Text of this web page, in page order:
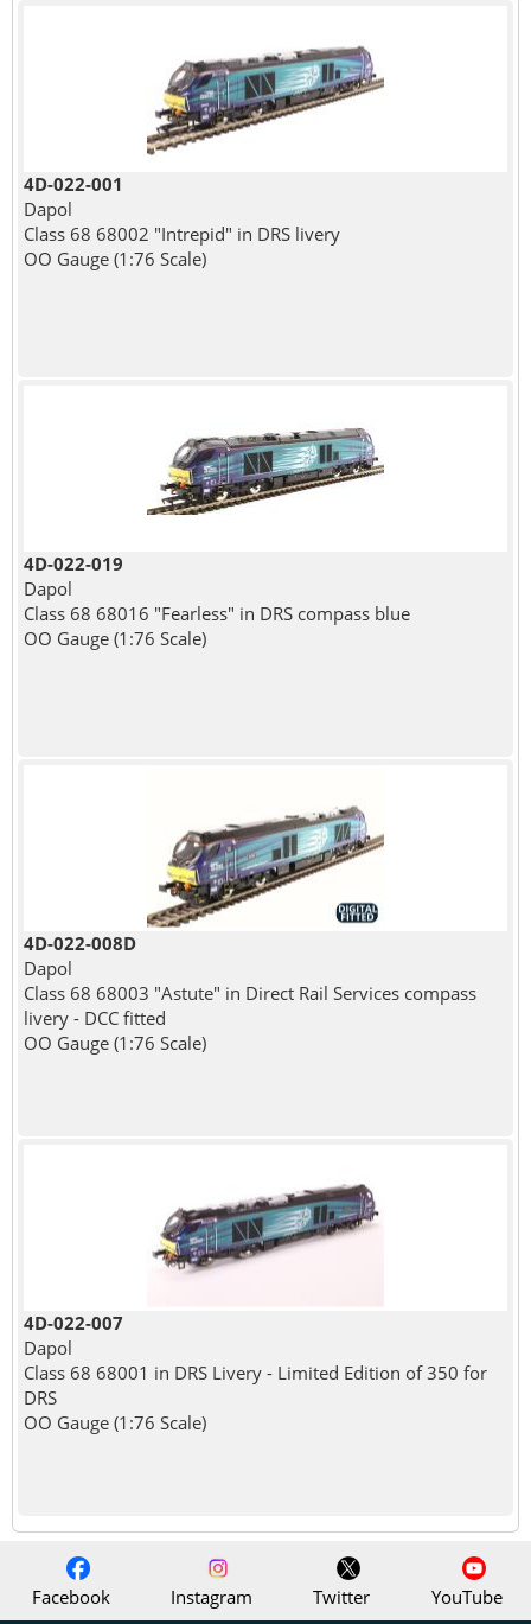
4D-022-001
Dapol
Class 68 68002 "Intrepid" in DRS livery
OO Gauge (1:76 Scale)
4D-022-019
Dapol
Class 68 68016 "Fearless" in DRS compass blue
OO Gauge (1:76 Scale)
4D-022-008D
Dapol
Class 68 68003 "Astute" in Direct Rail Services compass
livery - DCC fitted
OO Gauge (1:76 Scale)
4D-022-007
Dapol
Class 68 68001 in DRS Livery - Limited Edition of 350 for
DRS
OO Gauge (1:76 Scale)
Facebook Instagram Twitter YouTube